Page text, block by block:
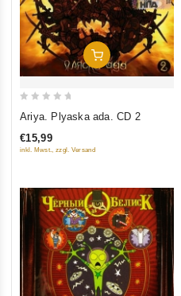
Add To Cart
out
of
Ariya. Plyaska ada. CD 2
€15,99
inkl. Mwst., zzgl. Versand